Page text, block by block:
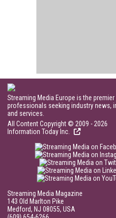
Streaming Media Europe is the
professionals seeking industry news,
and services.
All Content Copyright © 2009 - 2026
Information Today Inc.
Streaming Media Magazine
143 Old Marlton Pike
Medford, NJ 08055, USA